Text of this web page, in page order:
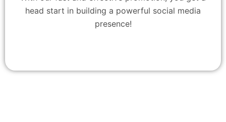
head start in building a powerful social media
presence!